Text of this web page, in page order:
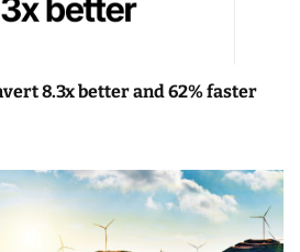
8.3x better and 62% faster